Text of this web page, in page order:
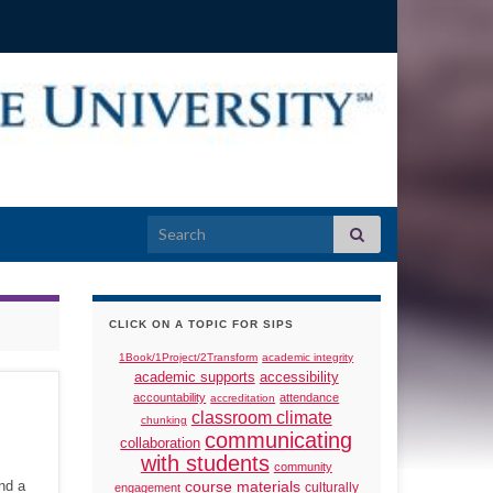
Search for:
a
CLICK ON A TOPIC FOR SIPS
1Book/1Project/2Transform academic integrity
academic supports accessibility
accountability accreditation attendance
chunking classroom climate
collaboration communicating
with students community
engagement course materials culturally